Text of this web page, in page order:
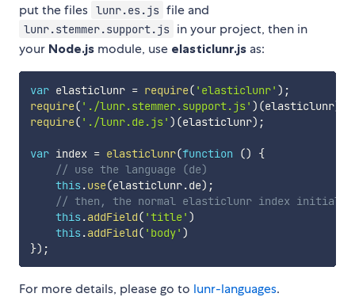
put the files lunr.es.js file and
lunr.stemmer.support.js in your project, then in
your Node.js module, use elasticlunr.js as:
var elasticlunr = require( 'elasticlunr' ) ;
require( './lunr.stemmer.support.js' ) (elasticlunr)
require( './lunr.de.js' ) (elasticlunr) ;
var index = elasticlunr(function ()
{
// use the language (de)
this .use(elasticlunr.de) ;
// then, the normal elasticlunr index
this .addField( 'title' )
this .addField( 'body' )
}) ;
For more details, please go to lunr-languages.